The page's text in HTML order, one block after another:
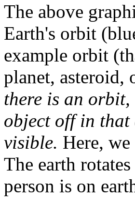
The above
Earth's orbit
example orbit
planet, asteroid,
there is an
object off in
visible. Here,
The earth
person is on